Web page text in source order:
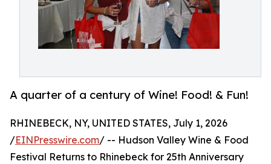
A quarter of a century of Wine! Food! & Fun!
RHINEBECK, NY, UNITED STATES, July 1, 2026
/EINPresswire.com/ -- Hudson Valley Wine & Food
Festival Returns to Rhinebeck for 25th Anniversary